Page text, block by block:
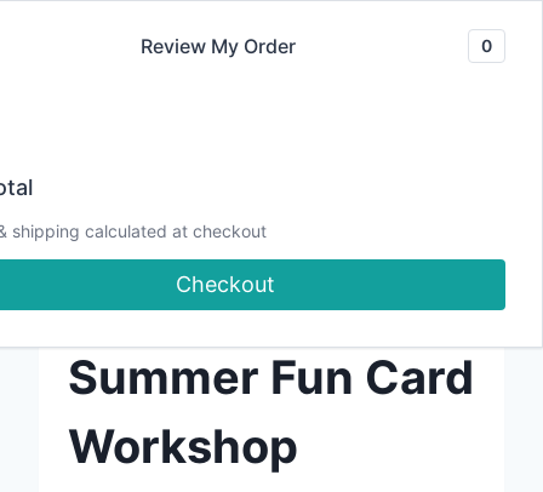
Crafting the
Sweet Life:
Summer Fun Card
Workshop
Review My Order 0
shipping calculated at checkout
Checkout